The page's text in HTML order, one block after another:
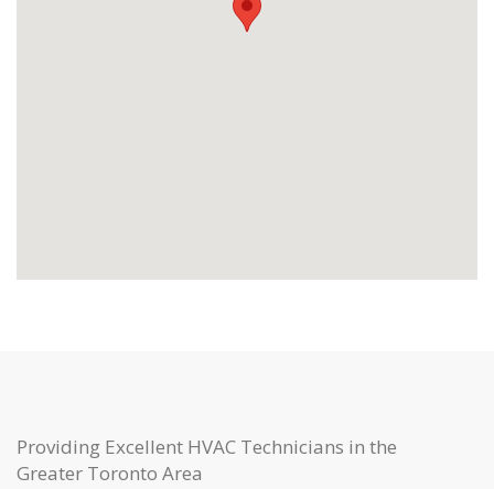
Providing Excellent HVAC Technicians in the
Greater Toronto Area